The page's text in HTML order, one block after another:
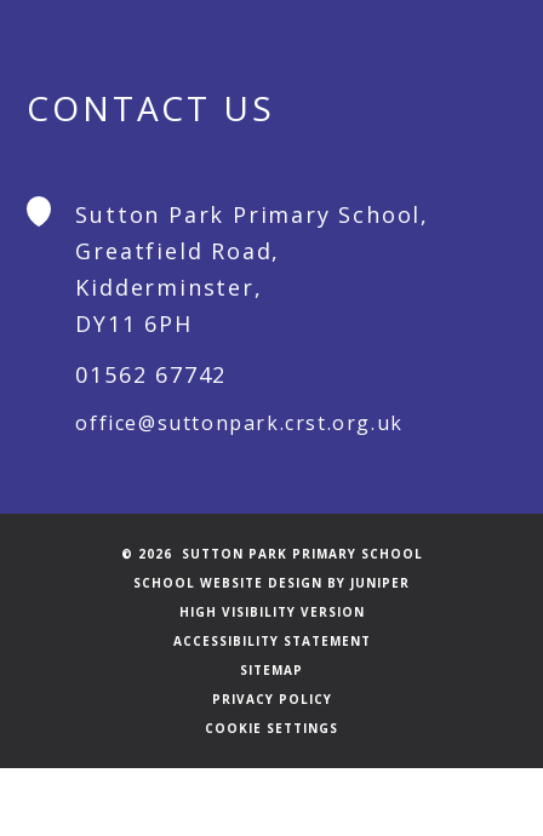
CONTACT US
Sutton Park Primary School,
Greatfield Road,
Kidderminster,
DY11 6PH
01562 67742
office@suttonpark.crst.org.uk
© 2026 SUTTON PARK PRIMARY SCHOOL
SCHOOL WEBSITE DESIGN BY JUNIPER
HIGH VISIBILITY VERSION
ACCESSIBILITY STATEMENT
SITEMAP
PRIVACY POLICY
COOKIE SETTINGS